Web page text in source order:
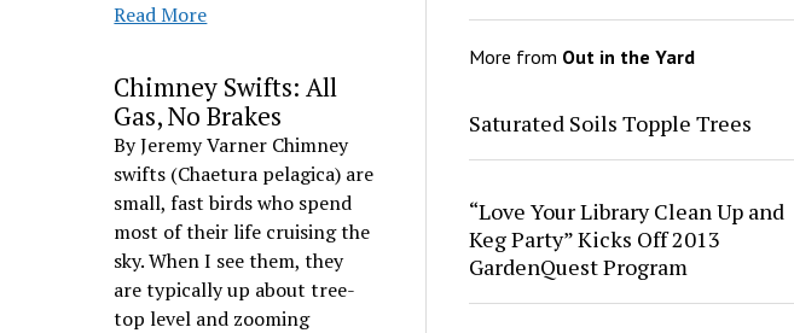
Read More
Chimney Swifts: All
Gas, No Brakes
By Jeremy Varner Chimney
swifts (Chaetura pelagica) are
small, fast birds who spend
most of their life cruising the
sky. When I see them, they
are typically up about tree-
top level and zooming
More from Out in the Yard
Saturated Soils Topple Trees
“Love Your Library Clean Up and
Keg Party” Kicks Off 2013
GardenQuest Program